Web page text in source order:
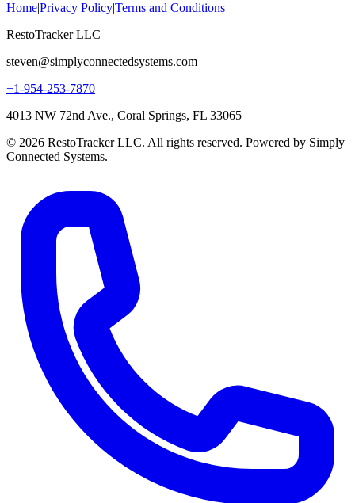
Home|Privacy Policy|Terms and Conditions
RestoTracker LLC
steven@simplyconnectedsystems.com
+1-954-253-7870
4013 NW 72nd Ave., Coral Springs, FL 33065
© 2026 RestoTracker LLC. All rights reserved. Powered by Simply
Connected Systems.